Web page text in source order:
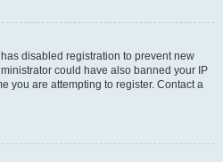
disabled registration to prevent new
could have also banned your IP
you are attempting to register. Contact a